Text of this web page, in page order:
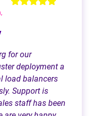
for our
deployment a
load balancers
Support is
staff has been